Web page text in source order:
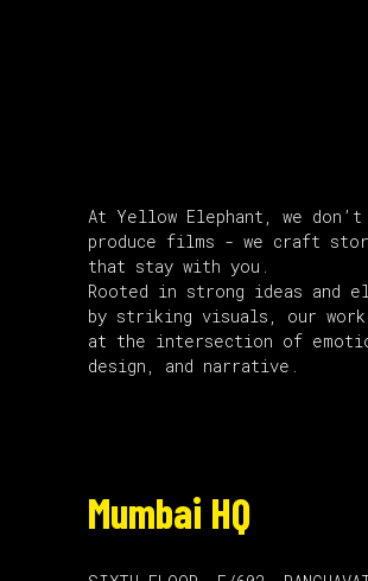
At Yellow Elephant, we
produce films - we craft
that stay with you.
Rooted in strong ideas and
by striking visuals, our
at the intersection of
design, and narrative.
Mumbai HQ